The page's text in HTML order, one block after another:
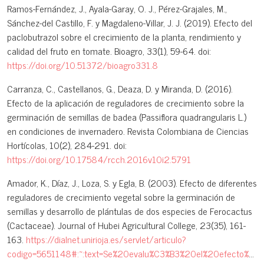
Ramos-Fernández, J., Ayala-Garay, O. J., Pérez-Grajales, M.,
Sánchez-del Castillo, F. y Magdaleno-Villar, J. J. (2019). Efecto del
paclobutrazol sobre el crecimiento de la planta, rendimiento y
calidad del fruto en tomate. Bioagro, 33(1), 59-64. doi:
https://doi.org/10.51372/bioagro331.8
Carranza, C., Castellanos, G., Deaza, D. y Miranda, D. (2016).
Efecto de la aplicación de reguladores de crecimiento sobre la
germinación de semillas de badea (Passiflora quadrangularis L.)
en condiciones de invernadero. Revista Colombiana de Ciencias
Hortícolas, 10(2), 284-291. doi:
https://doi.org/10.17584/rcch.2016v10i2.5791
Amador, K., Díaz, J., Loza, S. y Egla, B. (2003). Efecto de diferentes
reguladores de crecimiento vegetal sobre la germinación de
semillas y desarrollo de plántulas de dos especies de Ferocactus
(Cactaceae). Journal of Hubei Agricultural College, 23(35), 161-
163. https://dialnet.unirioja.es/servlet/articulo?
codigo=5651148#:~:text=Se%20evalu%C3%B3%20el%20efecto%20de%20la%20adici%C3%B3n%20de,las%20especies%20Ferocactus%20histrix%20y%20F.%20latispinus%20%28Cactaceae%29